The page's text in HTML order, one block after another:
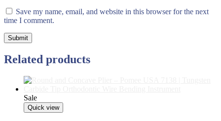
Save my name, email, and website in this browser for the next
time I comment.
Related products
Sale
Quick view